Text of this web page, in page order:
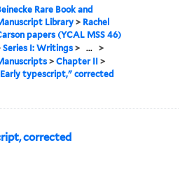
Rare Book and
Library > Rachel
papers (YCAL MSS 46)
Series I: Writings > ... >
>Chapter II >
typescript," corrected
corrected